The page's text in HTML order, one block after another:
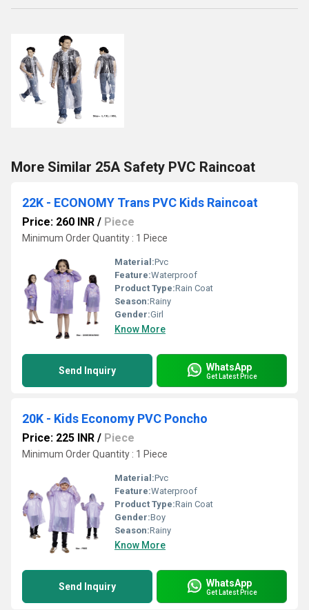
More Similar 25A Safety PVC Raincoat
22K - ECONOMY Trans PVC Kids Raincoat
Price: 260 INR / Piece
Minimum Order Quantity : 1 Piece
Material:Pvc
Feature:Waterproof
Product Type:Rain Coat
Season:Rainy
Gender:Girl
Know More
Send Inquiry WhatsApp
Get Latest Price
20K - Kids Economy PVC Poncho
Price: 225 INR / Piece
Minimum Order Quantity : 1 Piece
Material:Pvc
Feature:Waterproof
Product Type:Rain Coat
Gender:Boy
Season:Rainy
Know More
Send Inquiry WhatsApp
Get Latest Price